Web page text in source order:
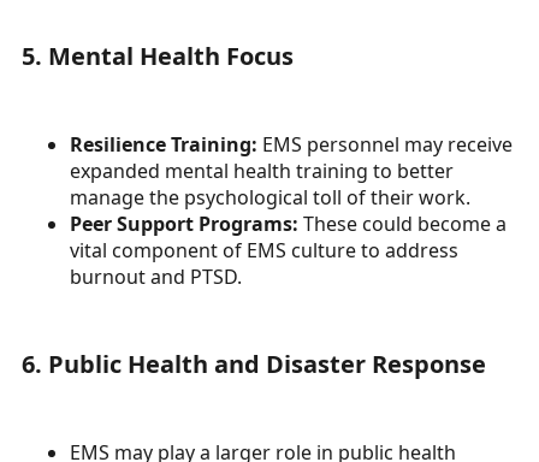
5. Mental Health Focus
Resilience Training: EMS personnel may receive
expanded mental health training to better
manage the psychological toll of their work.
Peer Support Programs: These could become a
vital component of EMS culture to address
burnout and PTSD.
6. Public Health and Disaster Response
EMS may play a larger role in public health